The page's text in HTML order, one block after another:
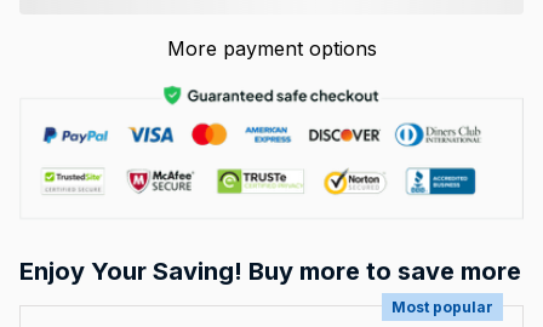
More payment options
Enjoy Your Saving! Buy more to save more
Most popular